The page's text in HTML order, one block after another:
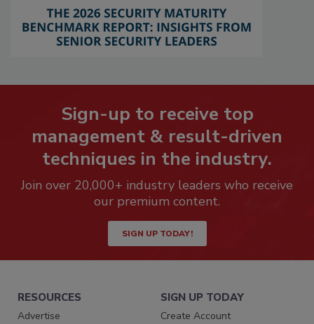
Sign-up to receive top
management & result-driven
techniques in the industry.
Join over 20,000+ industry leaders who receive
our premium content.
SIGN UP TODAY!
RESOURCES
Advertise
SIGN UP TODAY
Create Account